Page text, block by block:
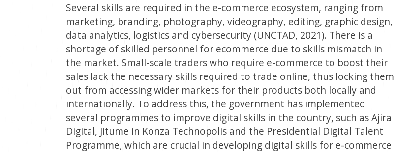
Several skills are required in the e-commerce ecosystem, ranging from
marketing, branding, photography, videography, editing, graphic design,
data analytics, logistics and cybersecurity (UNCTAD, 2021). There is a
shortage of skilled personnel for ecommerce due to skills mismatch in
the market. Small-scale traders who require e-commerce to boost their
sales lack the necessary skills required to trade online, thus locking them
out from accessing wider markets for their products both locally and
internationally. To address this, the government has implemented
several programmes to improve digital skills in the country, such as Ajira
Digital, Jitume in Konza Technopolis and the Presidential Digital Talent
Programme, which are crucial in developing digital skills for e-commerce